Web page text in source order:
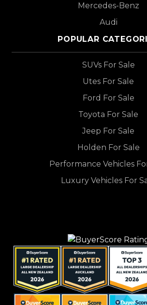
Mercedes-Benz
Audi
POPULAR
SUVs For Sale
Utes For Sale
Ford For Sale
Toyota For Sale
Jeep For Sale
Holden For Sale
Performance Vehicles
Luxury Vehicles For